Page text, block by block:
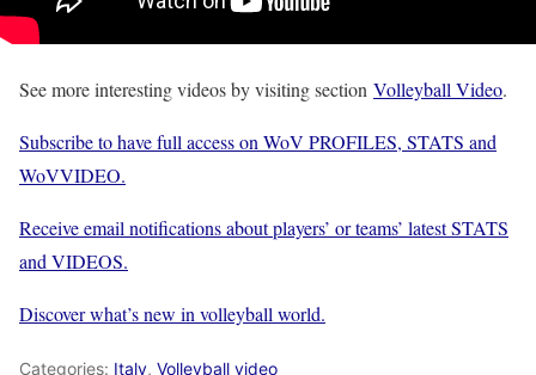
See more interesting videos by visiting section Volleyball Video.
Subscribe to have full access on WoV PROFILES, STATS and
WoVVIDEO.
Receive email notifications about players’ or teams’ latest STATS
and VIDEOS.
Discover what’s new in volleyball world.
Categories: Italy, Volleyball video